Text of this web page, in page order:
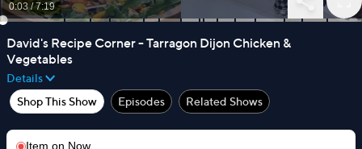
0:03/7:19
David's Recipe Corner - Tarragon Dijon Chicken &
Vegetables
Details
Shop This Show
Episodes Related Shows
Item on Now